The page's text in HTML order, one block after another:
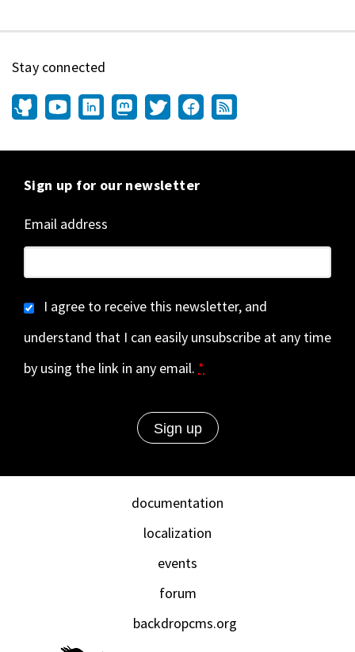
Stay connected
Sign up for our newsletter
Email address
I agree to receive this newsletter, and
understand that I can easily unsubscribe at any time
by using the link in any email. *
documentation
localization
events
forum
backdropcms.org